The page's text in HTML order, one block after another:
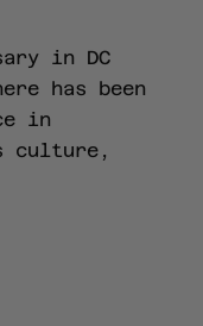
in DC
has been
in
culture,